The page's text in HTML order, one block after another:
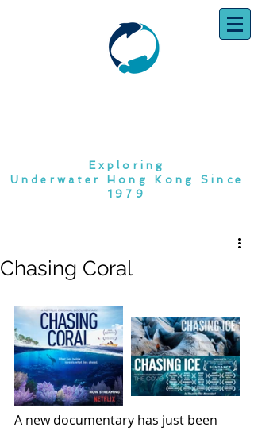
Exploring
Underwater Hong Kong Since
1979
Chasing Coral
A new documentary has just been